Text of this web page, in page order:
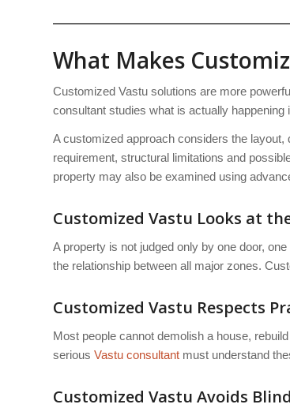
What Makes
Customized Vastu solutions are more
consultant studies what is actually
A customized approach considers the
requirement, structural limitations and
property may also be examined using
Customized Vastu Looks at
A property is not judged only by one door,
the relationship between all major zones.
Customized Vastu Respects
Most people cannot demolish a house,
serious Vastu consultant must understand
Customized Vastu Avoids